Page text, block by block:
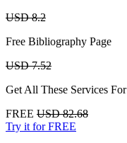
USD 8.2
Free Bibliography Page
USD 7.52
Get All These Services For
FREE USD 82.68
Try it for FREE